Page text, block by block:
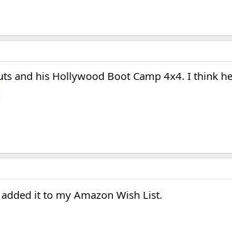
and his Hollywood Boot Camp 4x4. I think
it to my Amazon Wish List.